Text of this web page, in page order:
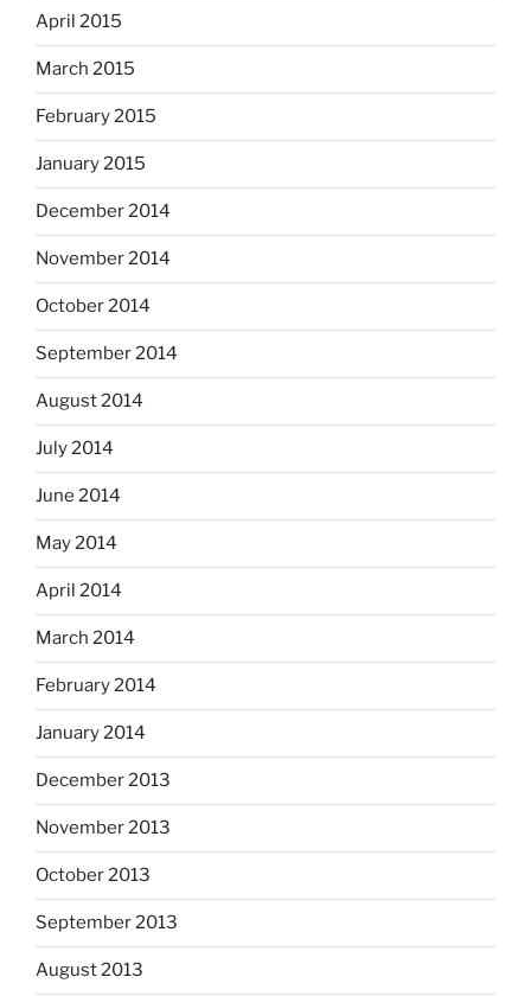
April 2015
March 2015
February 2015
January 2015
December 2014
November 2014
October 2014
September 2014
August 2014
July 2014
June 2014
May 2014
April 2014
March 2014
February 2014
January 2014
December 2013
November 2013
October 2013
September 2013
August 2013